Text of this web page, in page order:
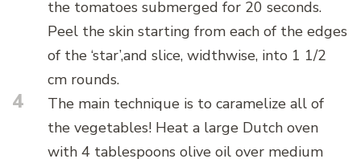
the tomatoes submerged for 20 seconds.
Peel the skin starting from each of the edges
of the ‘star’,and slice, widthwise, into 1 1/2
cm rounds.
4
The main technique is to caramelize all of
the vegetables! Heat a large Dutch oven
with 4 tablespoons olive oil over medium